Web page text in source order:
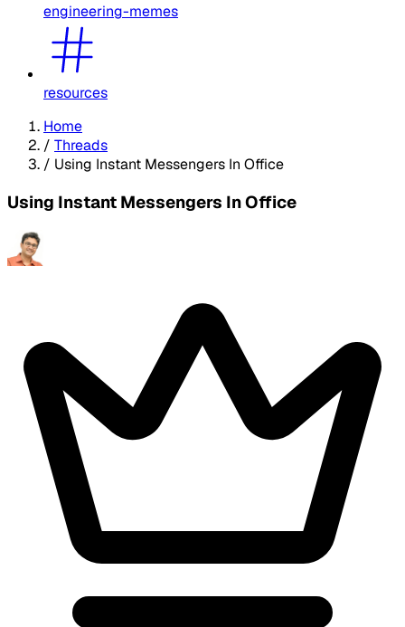
engineering-memes
resources
Home
/ Threads
/ Using Instant Messengers In Office
Using Instant Messengers In Office